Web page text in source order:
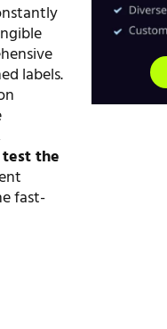
labels.
test the
fast-